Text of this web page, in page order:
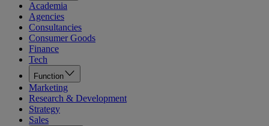
Academia
Agencies
Consultancies
Consumer Goods
Finance
Tech
Function
Marketing
Research & Development
Strategy
Sales